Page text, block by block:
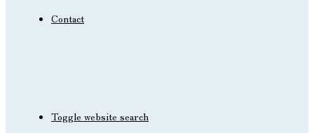
Contact
Toggle website search